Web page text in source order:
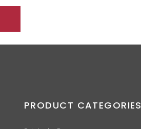
PRODUCT CATEGORIES